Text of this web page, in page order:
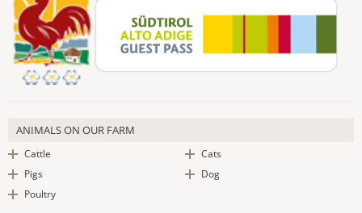
ANIMALS ON OUR FARM
Cattle
Pigs
Poultry
Cats
Dog